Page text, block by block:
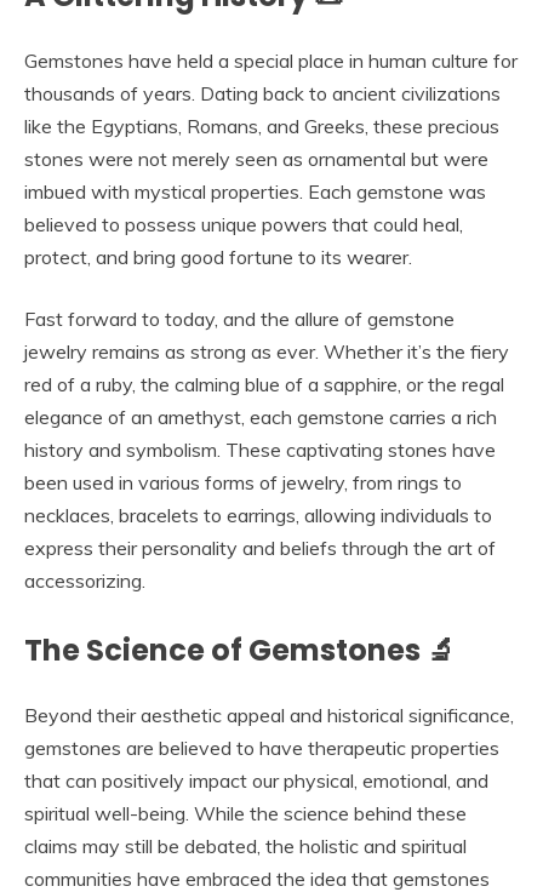
Gemstones have held a special place in human culture for
thousands of years. Dating back to ancient civilizations
like the Egyptians, Romans, and Greeks, these precious
stones were not merely seen as ornamental but were
imbued with mystical properties. Each gemstone was
believed to possess unique powers that could heal,
protect, and bring good fortune to its wearer.
Fast forward to today, and the allure of gemstone
jewelry remains as strong as ever. Whether it’s the fiery
red of a ruby, the calming blue of a sapphire, or the regal
elegance of an amethyst, each gemstone carries a rich
history and symbolism. These captivating stones have
been used in various forms of jewelry, from rings to
necklaces, bracelets to earrings, allowing individuals to
express their personality and beliefs through the art of
accessorizing.
The Science of Gemstones 🔬
Beyond their aesthetic appeal and historical significance,
gemstones are believed to have therapeutic properties
that can positively impact our physical, emotional, and
spiritual well-being. While the science behind these
claims may still be debated, the holistic and spiritual
communities have embraced the idea that gemstones